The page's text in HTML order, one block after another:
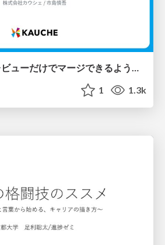
全PRの83%がAIレビューだけでマージできるようになった開発組織はその後どうなったか
1 1.3k